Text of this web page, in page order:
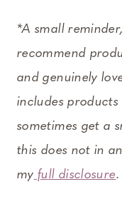
*A small
recommend
and genuinely
includes
sometimes get a
this does not in
my full disclosure.